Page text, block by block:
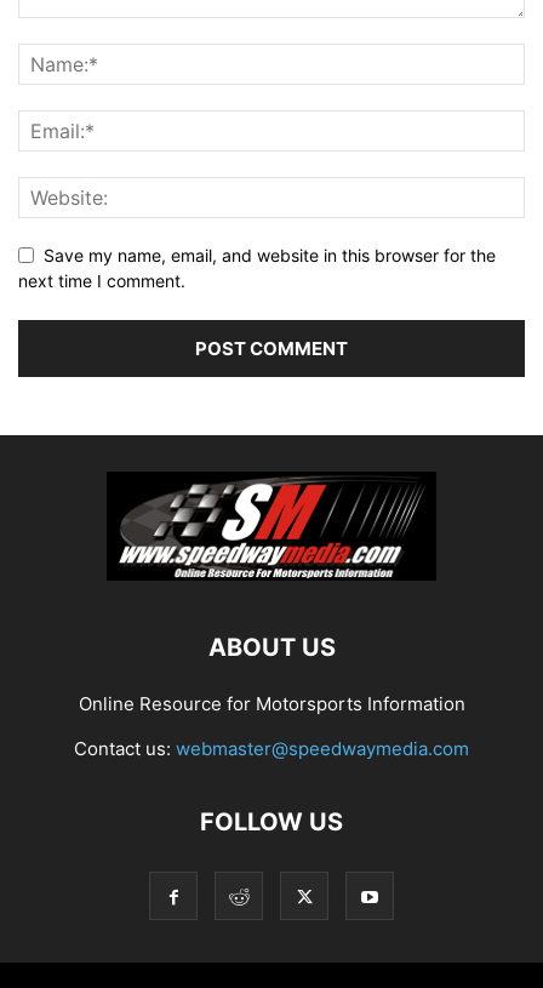
Save my name, email, and website in this browser for the
next time I comment.
ABOUT US
Online Resource for Motorsports Information
Contact us: webmaster@speedwaymedia.com
FOLLOW US